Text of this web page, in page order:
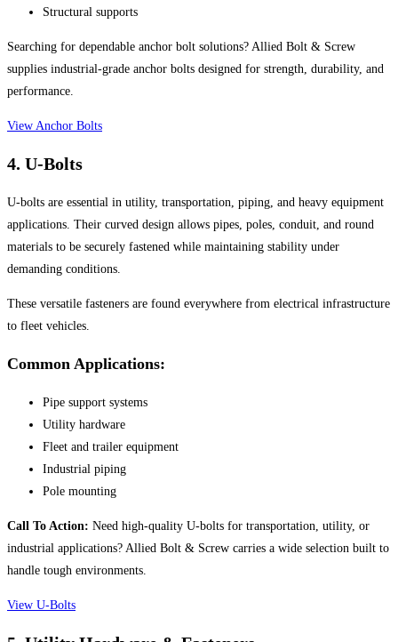
Structural supports
Searching for dependable anchor bolt solutions? Allied Bolt & Screw
supplies industrial-grade anchor bolts designed for strength, durability, and
performance.
View Anchor Bolts
4. U-Bolts
U-bolts are essential in utility, transportation, piping, and heavy equipment
applications. Their curved design allows pipes, poles, conduit, and round
materials to be securely fastened while maintaining stability under
demanding conditions.
These versatile fasteners are found everywhere from electrical infrastructure
to fleet vehicles.
Common Applications:
Pipe support systems
Utility hardware
Fleet and trailer equipment
Industrial piping
Pole mounting
Call To Action: Need high-quality U-bolts for transportation, utility, or
industrial applications? Allied Bolt & Screw carries a wide selection built to
handle tough environments.
View U-Bolts